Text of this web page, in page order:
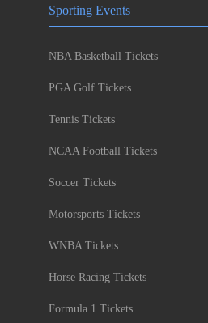
Sporting Events
NBA Basketball Tickets
PGA Golf Tickets
Tennis Tickets
NCAA Football Tickets
Soccer Tickets
Motorsports Tickets
WNBA Tickets
Horse Racing Tickets
Formula 1 Tickets